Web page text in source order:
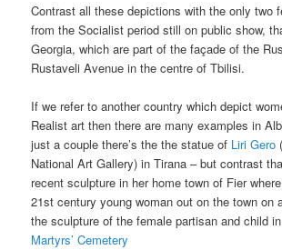
Contrast all these depictions with the only two
from the Socialist period still on public show,
Georgia, which are part of the façade of the
Rustaveli Avenue in the centre of Tbilisi.
If we refer to another country which depict
Realist art then there are many examples in
just a couple there’s the the statue of Liri Gero
National Art Gallery) in Tirana – but contrast
recent sculpture in her home town of Fier
21st century young woman out on the town on
the sculpture of the female partisan and child
Martyrs’ Cemetery